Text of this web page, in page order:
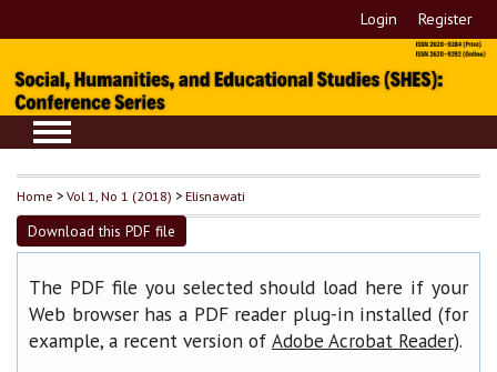
Login Register
Home >Vol 1, No 1 (2018) >Elisnawati
Download this PDF file
The PDF file you selected should load here if your
Web browser has a PDF reader plug-in installed (for
example, a recent version of Adobe Acrobat Reader).